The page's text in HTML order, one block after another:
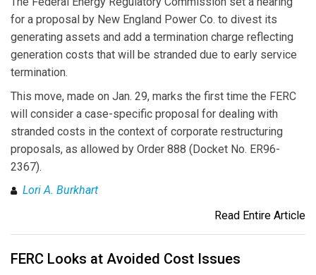
for a proposal by New England Power Co. to divest its
generating assets and add a termination charge reflecting
generation costs that will be stranded due to early service
termination.
This move, made on Jan. 29, marks the first time the FERC
will consider a case-specific proposal for dealing with
stranded costs in the context of corporate restructuring
proposals, as allowed by Order 888 (Docket No. ER96-
2367).
Lori A. Burkhart
Read Entire Article
FERC Looks at Avoided Cost Issues